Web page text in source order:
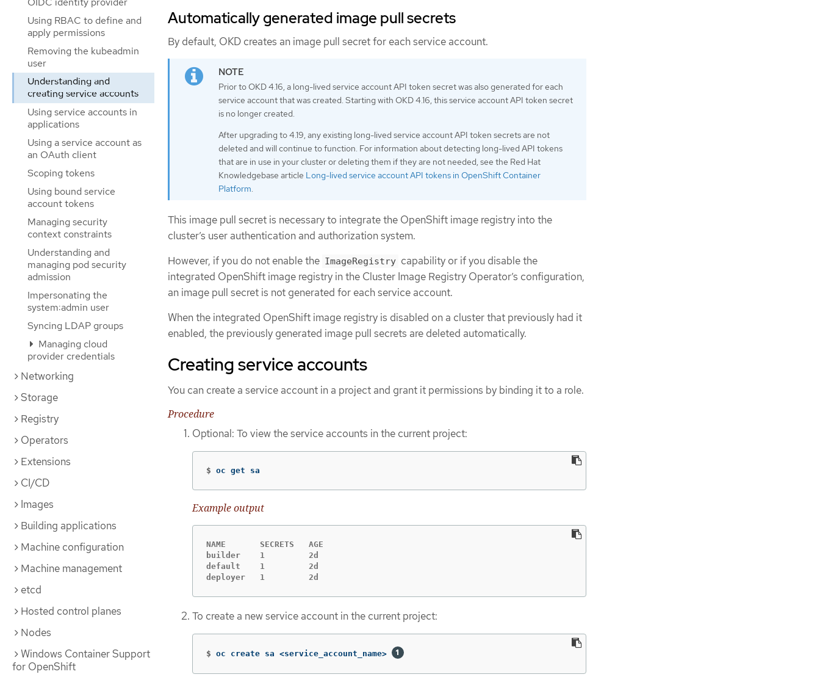
Using RBAC to define and
apply permissions
Removing the kubeadmin
user
Understanding and
creating service accounts
Using service accounts in
applications
Using a service account as
an OAuth client
Scoping tokens
Using bound service
account tokens
Managing security
context constraints
Understanding and
managing pod security
admission
Impersonating the
system:admin user
Syncing LDAP groups
Managing cloud
provider credentials
Networking
Storage
Registry
Operators
Extensions
CI/CD
Images
Building applications
Machine configuration
Machine management
etcd
Hosted control planes
Nodes
Windows Container Support
for OpenShift
Automatically generated image pull secrets
By default, OKD creates an image pull secret for each service account.
Prior to OKD 4.16, a long-lived service account API token secret was also generated for each
service account that was created. Starting with OKD 4.16, this service account API token secret
is no longer created.
After upgrading to 4.19, any existing long-lived service account API token secrets are not
deleted and will continue to function. For information about detecting long-lived API tokens
that are in use in your cluster or deleting them if they are not needed, see the Red Hat
Knowledgebase article Long-lived service account API tokens in OpenShift Container
Platform.
This image pull secret is necessary to integrate the OpenShift image registry into the
cluster’s user authentication and authorization system.
However, if you do not enable the ImageRegistry capability or if you disable the
integrated OpenShift image registry in the Cluster Image Registry Operator’s configuration,
an image pull secret is not generated for each service account.
When the integrated OpenShift image registry is disabled on a cluster that previously had it
enabled, the previously generated image pull secrets are deleted automatically.
Creating service accounts
You can create a service account in a project and grant it permissions by binding it to a role.
Procedure
Optional: To view the service accounts in the current project:
$ oc get sa
Example output
NAME       SECRETS   AGE
builder    1         2d
default    1         2d
deployer   1         2d
To create a new service account in the current project:
$ oc create sa <service_account_name>